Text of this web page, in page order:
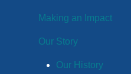
Making an Impact
Our Story
Our History